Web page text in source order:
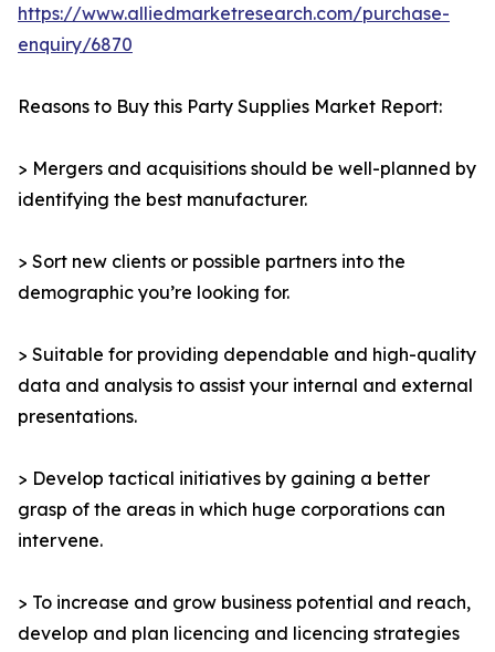
https://www.alliedmarketresearch.com/purchase-
enquiry/6870
Reasons to Buy this Party Supplies Market Report:
> Mergers and acquisitions should be well-planned by
identifying the best manufacturer.
> Sort new clients or possible partners into the
demographic you’re looking for.
> Suitable for providing dependable and high-quality
data and analysis to assist your internal and external
presentations.
> Develop tactical initiatives by gaining a better
grasp of the areas in which huge corporations can
intervene.
> To increase and grow business potential and reach,
develop and plan licencing and licencing strategies